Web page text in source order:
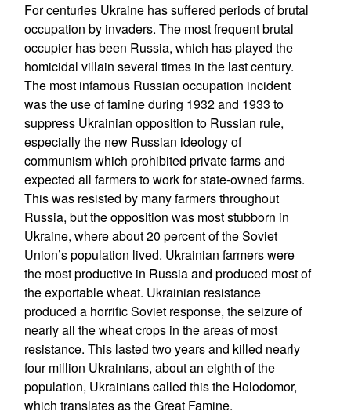
For centuries Ukraine has suffered periods of brutal
occupation by invaders. The most frequent brutal
occupier has been Russia, which has played the
homicidal villain several times in the last century.
The most infamous Russian occupation incident
was the use of famine during 1932 and 1933 to
suppress Ukrainian opposition to Russian rule,
especially the new Russian ideology of
communism which prohibited private farms and
expected all farmers to work for state-owned farms.
This was resisted by many farmers throughout
Russia, but the opposition was most stubborn in
Ukraine, where about 20 percent of the Soviet
Union’s population lived. Ukrainian farmers were
the most productive in Russia and produced most of
the exportable wheat. Ukrainian resistance
produced a horrific Soviet response, the seizure of
nearly all the wheat crops in the areas of most
resistance. This lasted two years and killed nearly
four million Ukrainians, about an eighth of the
population, Ukrainians called this the Holodomor,
which translates as the Great Famine.